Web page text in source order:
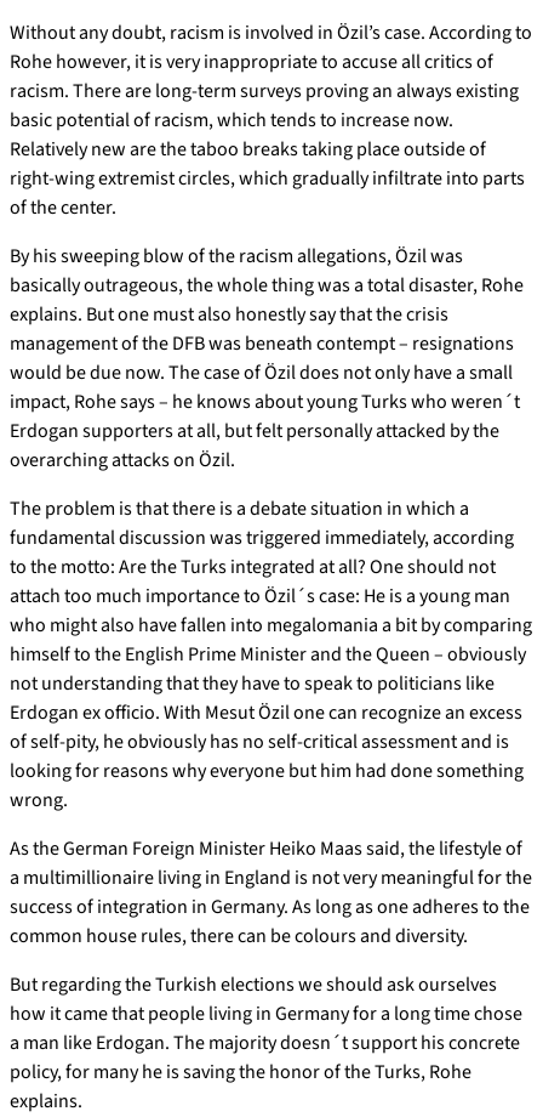
Without any doubt, racism is involved in Özil’s case. According to
Rohe however, it is very inappropriate to accuse all critics of
racism. There are long-term surveys proving an always existing
basic potential of racism, which tends to increase now.
Relatively new are the taboo breaks taking place outside of
right-wing extremist circles, which gradually infiltrate into parts
of the center.
By his sweeping blow of the racism allegations, Özil was
basically outrageous, the whole thing was a total disaster, Rohe
explains. But one must also honestly say that the crisis
management of the DFB was beneath contempt – resignations
would be due now. The case of Özil does not only have a small
impact, Rohe says – he knows about young Turks who weren´t
Erdogan supporters at all, but felt personally attacked by the
overarching attacks on Özil.
The problem is that there is a debate situation in which a
fundamental discussion was triggered immediately, according
to the motto: Are the Turks integrated at all? One should not
attach too much importance to Özil´s case: He is a young man
who might also have fallen into megalomania a bit by comparing
himself to the English Prime Minister and the Queen – obviously
not understanding that they have to speak to politicians like
Erdogan ex officio. With Mesut Özil one can recognize an excess
of self-pity, he obviously has no self-critical assessment and is
looking for reasons why everyone but him had done something
wrong.
As the German Foreign Minister Heiko Maas said, the lifestyle of
a multimillionaire living in England is not very meaningful for the
success of integration in Germany. As long as one adheres to the
common house rules, there can be colours and diversity.
But regarding the Turkish elections we should ask ourselves
how it came that people living in Germany for a long time chose
a man like Erdogan. The majority doesn´t support his concrete
policy, for many he is saving the honor of the Turks, Rohe
explains.